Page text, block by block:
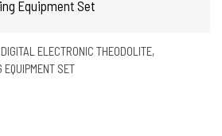
ELECTRONIC THEODOLITE,
EQUIPMENT SET